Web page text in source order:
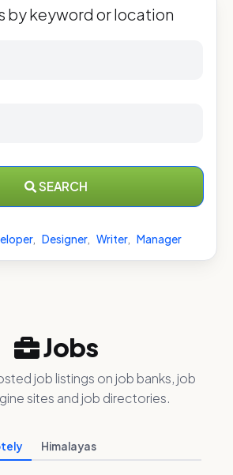
by keyword or location
SEARCH
, Designer, Writer, Manager
Jobs
job listings on job banks, job
sites and job directories.
Himalayas